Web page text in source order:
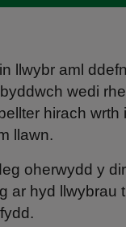
llwybr aml
wedi
hirach wrth
llawn.
oherwydd y
ar hyd llwybrau